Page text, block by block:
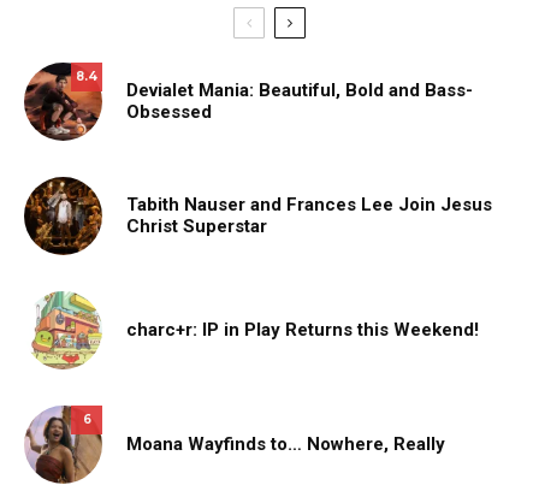
8.4
Devialet Mania: Beautiful, Bold and Bass-
Obsessed
Tabith Nauser and Frances Lee Join Jesus
Christ Superstar
charc+r: IP in Play Returns this Weekend!
6
Moana Wayfinds to… Nowhere, Really